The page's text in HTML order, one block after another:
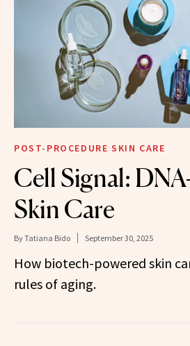
POST-PROCEDURE SKIN CARE
Cell Signal:
Skin Care
ByTatiana Bido September 30, 2025
How biotech-powered skin
rules of aging.